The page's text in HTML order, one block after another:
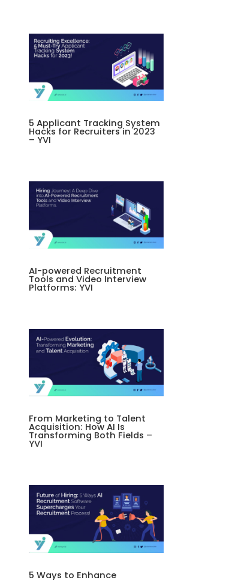
5 Applicant Tracking System
Hacks for Recruiters in 2023
– YVI
AI-powered Recruitment
Tools and Video Interview
Platforms: YVI
From Marketing to Talent
Acquisition: How AI Is
Transforming Both Fields –
YVI
5 Ways to Enhance